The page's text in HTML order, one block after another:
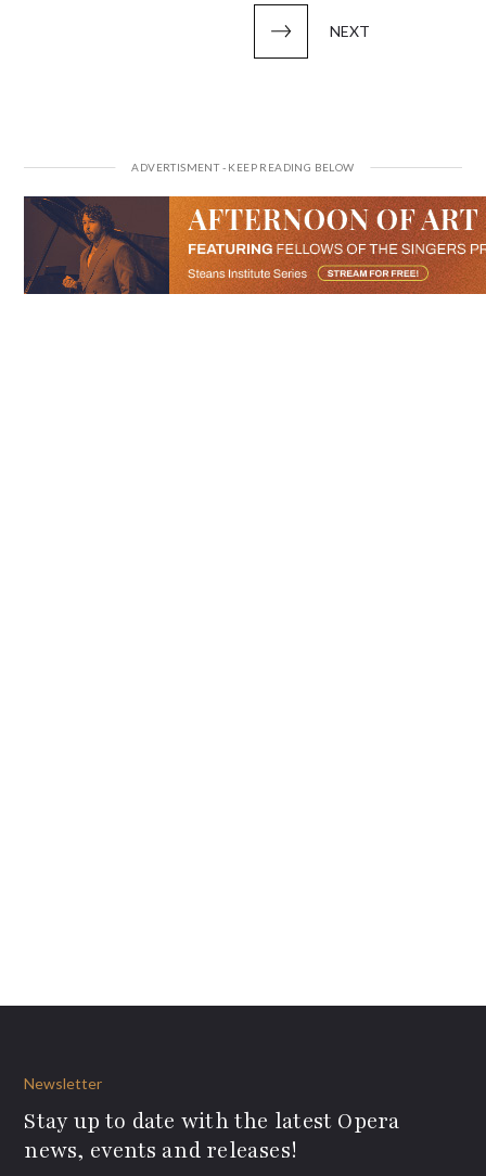
NEXT
Newsletter
Stay up to date with the latest Opera
news, events and releases!